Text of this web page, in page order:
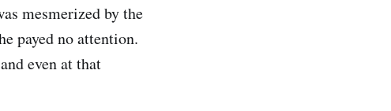
mesmerized by the
payed no attention.
even at that